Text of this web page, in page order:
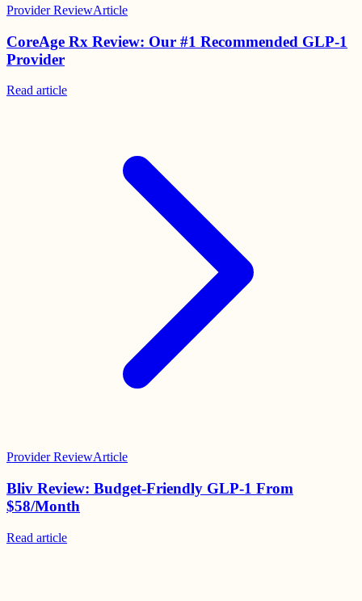
Provider ReviewArticle
CoreAge Rx Review: Our #1 Recommended GLP-1
Provider
Read article
Provider ReviewArticle
Bliv Review: Budget-Friendly GLP-1 From
$58/Month
Read article